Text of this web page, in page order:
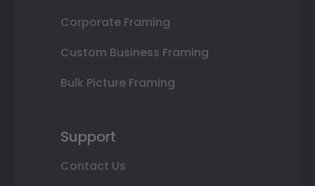
Corporate Framing
Custom Business Framing
Bulk Picture Framing
Support
Contact Us